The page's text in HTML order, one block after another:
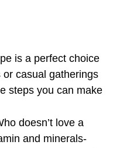
is a perfect choice
casual gatherings
steps you can make
doesn’t love a
and minerals-